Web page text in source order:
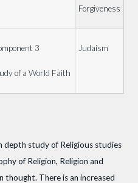
Forgiveness
3
of a World Faith
Judaism
depth study of Religious studies
of Religion, Religion and
thought. There is an increased